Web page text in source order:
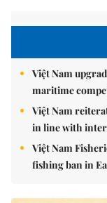
Việt Nam
maritime
Việt Nam
in line with
Việt Nam
fishing ban in